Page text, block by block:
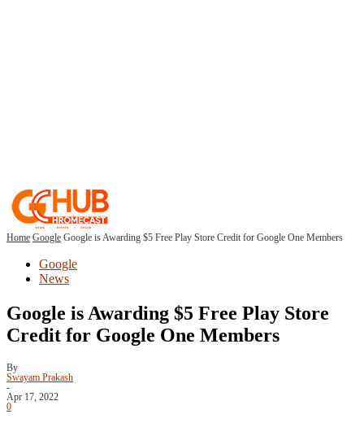
Home Google Google is Awarding $5 Free Play Store Credit for Google One Members
Google
News
Google is Awarding $5 Free Play Store
Credit for Google One Members
By
Swayam Prakash
-
Apr 17, 2022
0